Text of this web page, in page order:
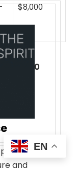
$8,000
$24,000
involving
and
EN